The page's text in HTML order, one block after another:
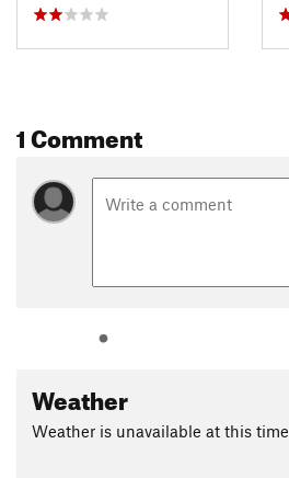
1 Comment
Weather
Weather is unavailable at this time